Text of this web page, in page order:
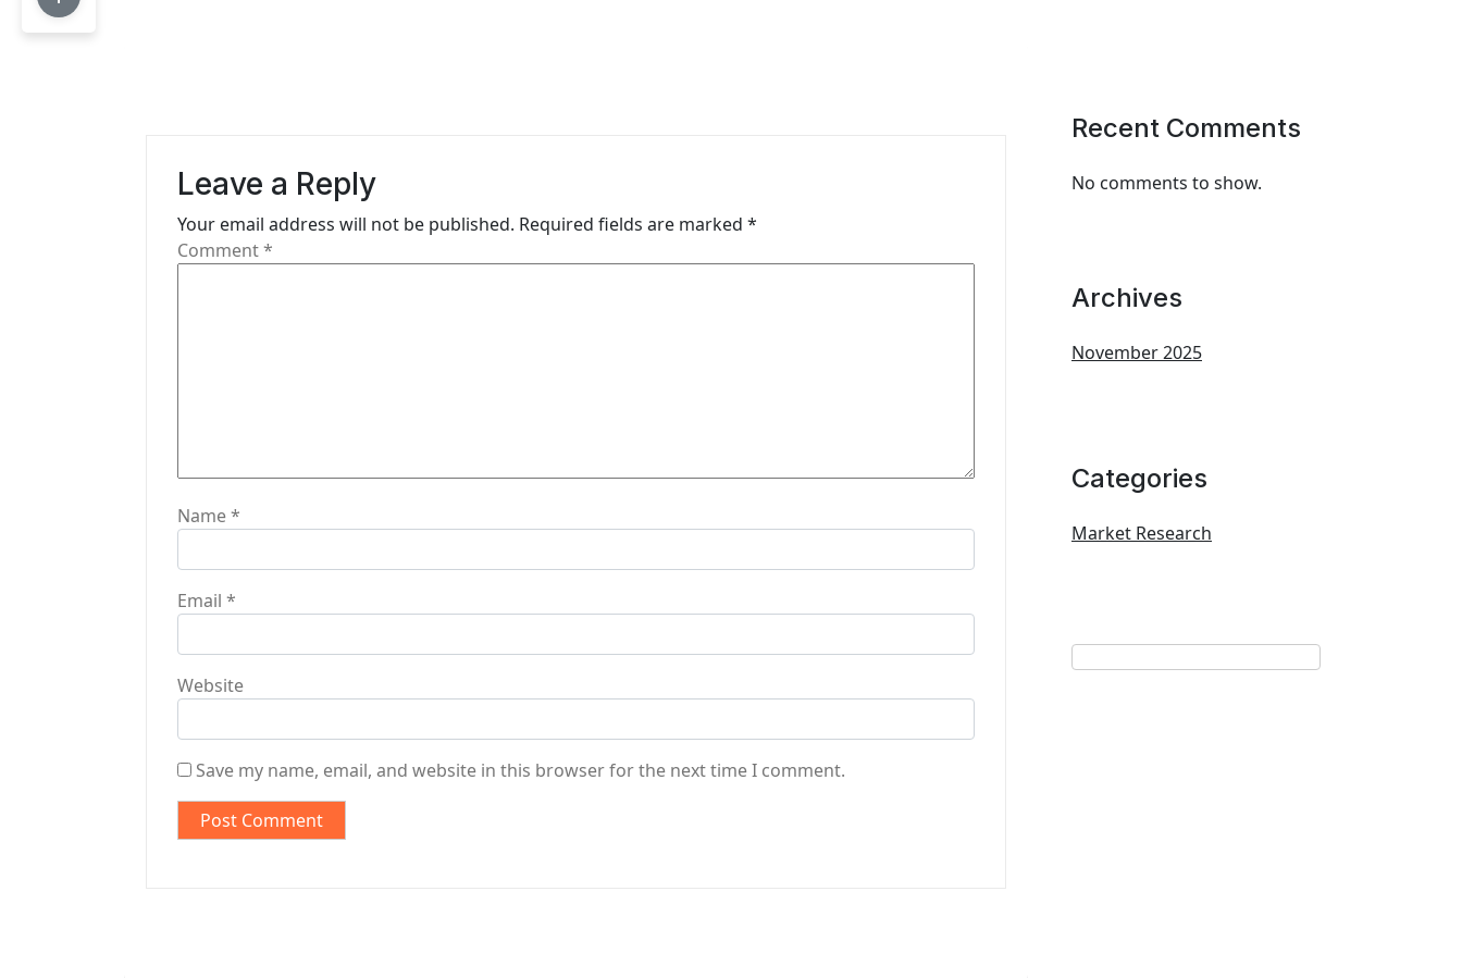
Leave a Reply
Your email address will not be published. Required fields are marked *
Comment*
Name*
Email *
Website
Save my name, email, and website in this browser for the next time I comment.
Recent Comments
No comments to show.
Archives
November 2025
Categories
Market Research